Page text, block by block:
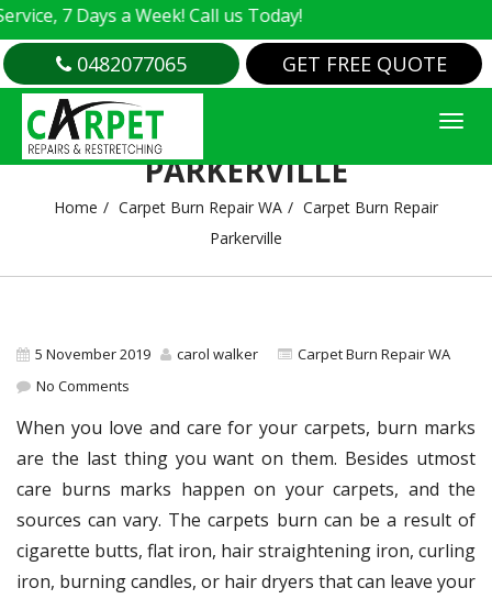
7 Days a Week! Call us Today!
0482077065 GET FREE QUOTE
CARPET BURN REPAIR
PARKERVILLE
Home Carpet Burn Repair WA
Carpet Burn Repair
Parkerville
5 November 2019 carol walker
Carpet Burn Repair WA
No Comments
When you love and care for your carpets, burn marks
are the last thing you want on them. Besides utmost
care burns marks happen on your carpets, and the
sources can vary. The carpets burn can be a result of
cigarette butts, flat iron, hair straightening iron, curling
iron, burning candles, or hair dryers that can leave your